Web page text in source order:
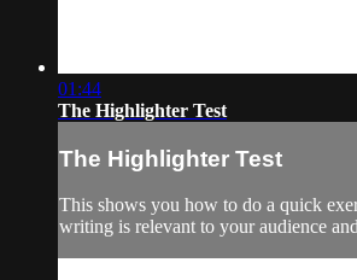
01:44
The Highlighter Test
The Highlighter Test
This shows you how to do a quick
writing is relevant to your audience